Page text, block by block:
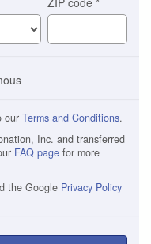
our Terms and Conditions.
Inc. and transferred
FAQ page for more
the Google Privacy Policy